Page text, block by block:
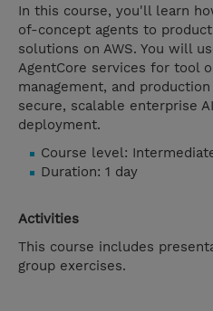
In this course, you'll learn
of-concept agents to
solutions on AWS. You will
AgentCore services for tool
management, and
secure, scalable enterprise
deployment.
Course level:
Duration: 1 day
Activities
This course includes
group exercises.